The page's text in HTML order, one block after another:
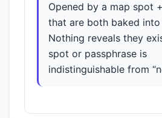
Opened by a map spot
that are both baked into
Nothing reveals they
spot or passphrase is
indistinguishable from